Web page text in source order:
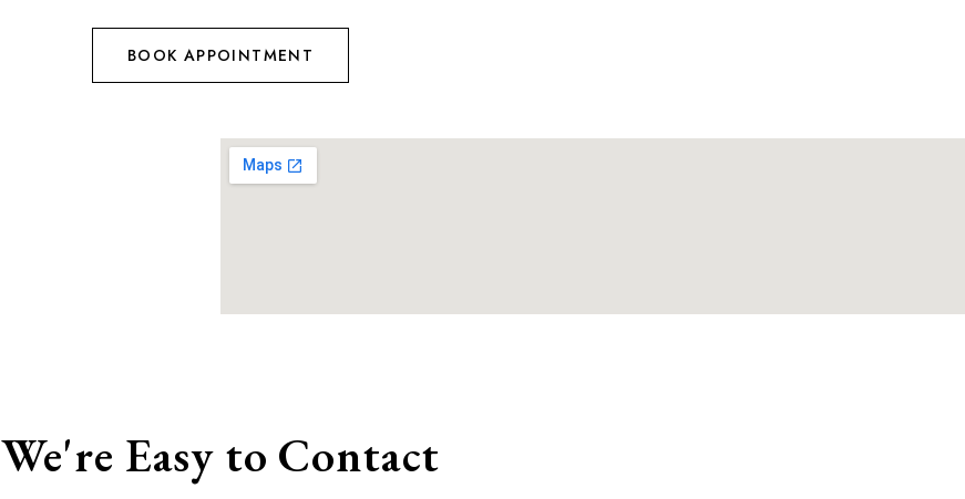
BOOK APPOINTMENT
We're Easy to Contact